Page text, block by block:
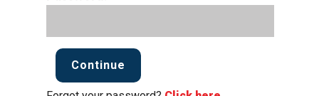
Continue